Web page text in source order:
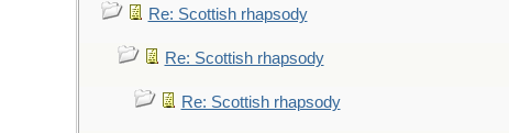
Re: Scottish rhapsody
Re: Scottish rhapsody
Re: Scottish rhapsody